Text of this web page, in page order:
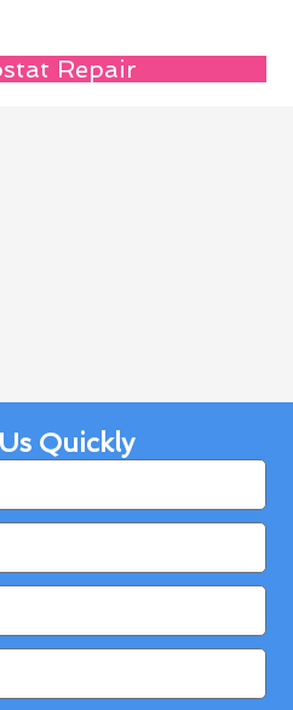
Repair
Quickly